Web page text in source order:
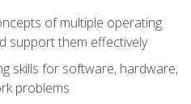
of multiple operating
support them effectively
skills for software, hardware,
problems